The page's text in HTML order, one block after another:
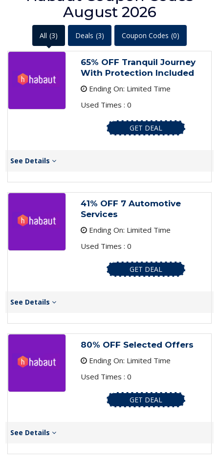
August 2026
All (3) Deals (3) Coupon Codes (0)
65% OFF Tranquil Journey
With Protection Included
Ending On: Limited Time
Used Times : 0
GET DEAL
See Details
41% OFF 7 Automotive
Services
Ending On: Limited Time
Used Times : 0
GET DEAL
See Details
80% OFF Selected Offers
Ending On: Limited Time
Used Times : 0
GET DEAL
See Details